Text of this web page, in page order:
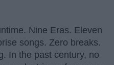
Nine Eras. Eleven
songs. Zero breaks.
In the past century, no